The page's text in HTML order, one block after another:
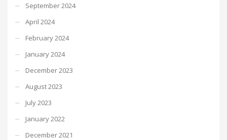
September 2024
April 2024
February 2024
January 2024
December 2023
August 2023
July 2023
January 2022
December 2021